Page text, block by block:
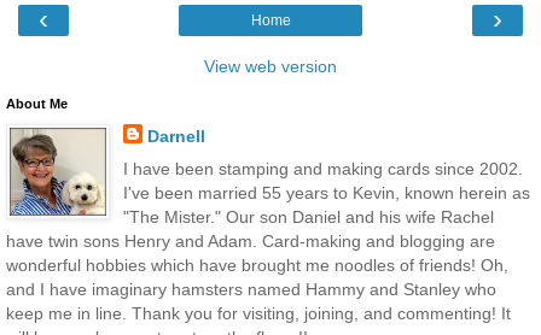
‹ ›
Home
View web version
About Me
Darnell
I have been stamping and making cards since 2002.
I've been married 55 years to Kevin, known herein as
"The Mister." Our son Daniel and his wife Rachel
have twin sons Henry and Adam. Card-making and blogging are
wonderful hobbies which have brought me noodles of friends! Oh,
and I have imaginary hamsters named Hammy and Stanley who
keep me in line. Thank you for visiting, joining, and commenting! It